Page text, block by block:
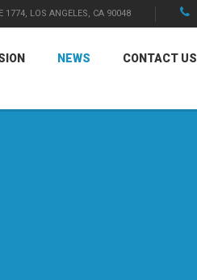
1774, LOS ANGELES, CA 90048
NEWS CONTACT US